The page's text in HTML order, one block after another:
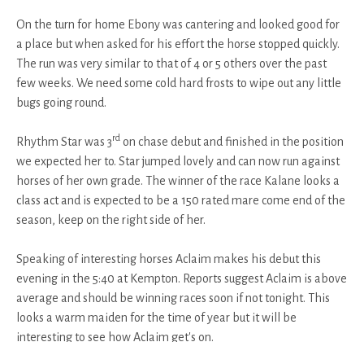
On the turn for home Ebony was cantering and looked good for
a place but when asked for his effort the horse stopped quickly.
The run was very similar to that of 4 or 5 others over the past
few weeks. We need some cold hard frosts to wipe out any little
bugs going round.
Rhythm Star was 3rd on chase debut and finished in the position
we expected her to. Star jumped lovely and can now run against
horses of her own grade. The winner of the race Kalane looks a
class act and is expected to be a 150 rated mare come end of the
season, keep on the right side of her.
Speaking of interesting horses Aclaim makes his debut this
evening in the 5:40 at Kempton. Reports suggest Aclaim is above
average and should be winning races soon if not tonight. This
looks a warm maiden for the time of year but it will be
interesting to see how Aclaim get's on.